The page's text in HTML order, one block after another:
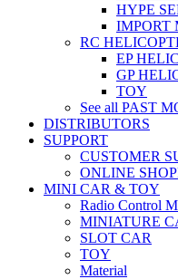
HYPE
IMPORT
RC
EP
GP
TOY
See all PAST
DISTRIBUTORS
SUPPORT
CUSTOMER
ONLINE
MINI CAR & TOY
Radio Control
MINIATURE
SLOT CAR
TOY
Material